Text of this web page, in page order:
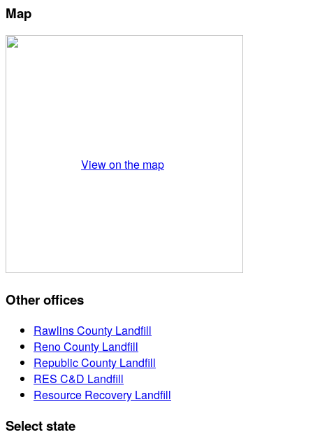
Map
View on the map
Other offices
Rawlins County Landfill
Reno County Landfill
Republic County Landfill
RES C&D Landfill
Resource Recovery Landfill
Select state